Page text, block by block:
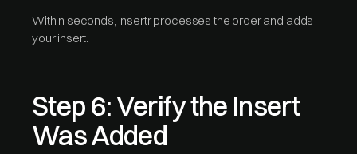
Within seconds, Insertr processes the order and adds
your insert.
Step 6: Verify the Insert
Was Added